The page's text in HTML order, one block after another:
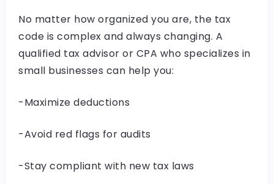
No matter how organized you are, the tax
code is complex and always changing. A
qualified tax advisor or CPA who specializes in
small businesses can help you:
-Maximize deductions
-Avoid red flags for audits
-Stay compliant with new tax laws